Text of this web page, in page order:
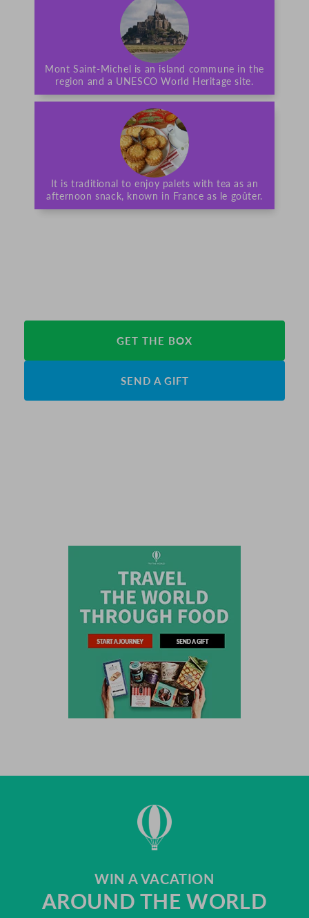
Mont Saint-Michel is an island commune in the
region and a UNESCO World Heritage site.
It is traditional to enjoy palets with tea as an
afternoon snack, known in France as le goûter.
GET THE BOX
SEND A GIFT
WIN A VACATION
AROUND THE WORLD